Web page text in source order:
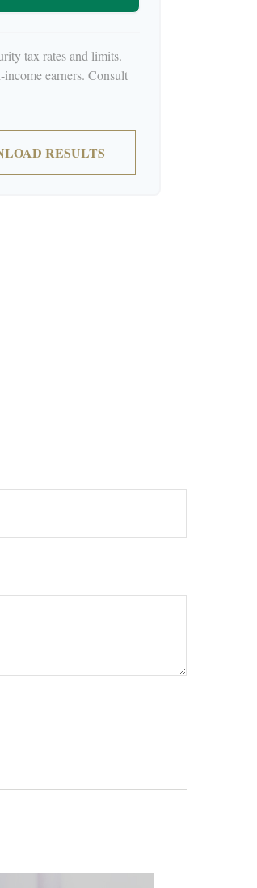
tax rates and limits.
earners. Consult
RESULTS